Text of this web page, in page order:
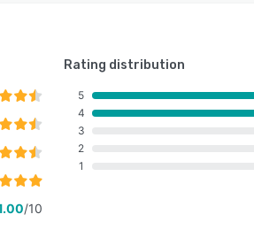
/10
Rating distribution
5
4
3
2
1